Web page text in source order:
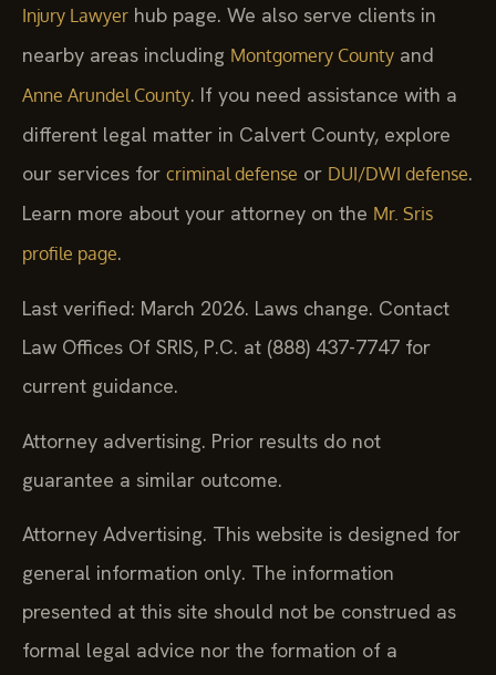
Injury Lawyer hub page. We also serve clients in
nearby areas including Montgomery County and
Anne Arundel County. If you need assistance with a
different legal matter in Calvert County, explore
our services for criminal defense or DUI/DWI defense.
Learn more about your attorney on the Mr. Sris
profile page.
Last verified: March 2026. Laws change. Contact
Law Offices Of SRIS, P.C. at (888) 437-7747 for
current guidance.
Attorney advertising. Prior results do not
guarantee a similar outcome.
Attorney Advertising. This website is designed for
general information only. The information
presented at this site should not be construed as
formal legal advice nor the formation of a